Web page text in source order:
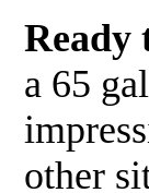
Ready
a 65
other